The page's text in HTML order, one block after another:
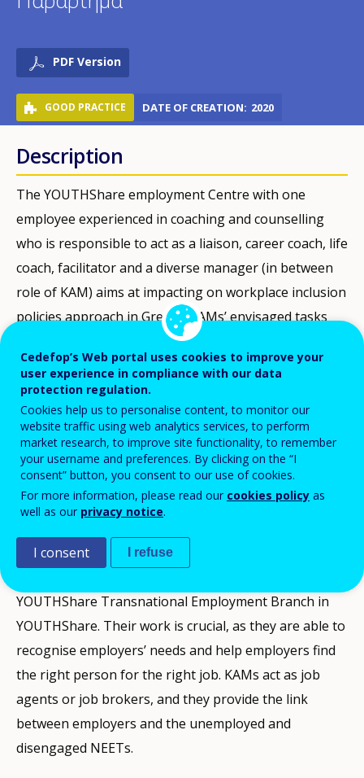
PDF Version
GOOD PRACTICE DATE OF CREATION 2020
Description
The YOUTHShare employment Centre with one
employee experienced in coaching and counselling
who is responsible to act as a liaison, career coach, life
coach, facilitator and a diverse manager (in between
role of KAM) aims at impacting on workplace inclusion
policies approach in Greece. KAMs’ envisaged tasks
are: a) map the needs of firms in social economy
regionally, nationally (and transnationally in MED EEA
area), communicate efficiently with them and build a
network of key potential employers of NEETs; work
with stakeholders b) at the same time, the same
person (Key Account Manager) should work with a
foreseen number of vulnerable NEETs and ultimately
successfully match them with key employers from
social and sharing economy in MED EEA Area.
YOUTHShare Transnational Employment Branch in
YOUTHShare. Their work is crucial, as they are able to
recognise employers’ needs and help employers find
the right person for the right job. KAMs act as job
agents or job brokers, and they provide the link
between employers and the unemployed and
disengaged NEETs.
Cedefop’s Web portal uses cookies to improve your
user experience in compliance with our data
protection regulation.
Cookies help us to personalise content, to monitor our
website traffic using web analytics services, to perform
market research, to improve site functionality, to remember
your username and preferences. By clicking on the “I
consent” button, you consent to our use of cookies.
For more information, please read our cookies policy as
well as our privacy notice.
I consent I refuse